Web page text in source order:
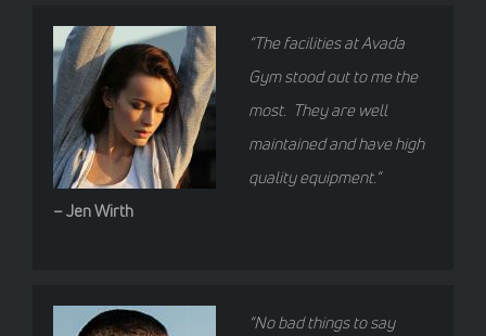
“The facilities at Avada
Gym stood out to me the
most. They are well
maintained and have high
quality equipment.”
– Jen Wirth
“No bad things to say